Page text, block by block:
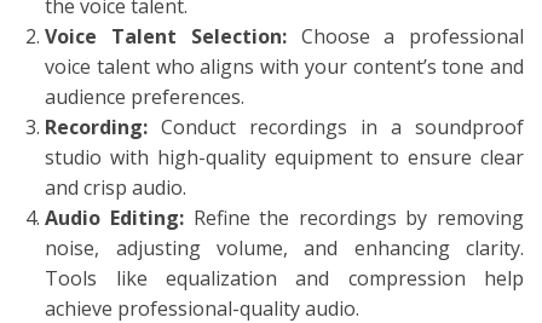
the voice talent.
Voice Talent Selection:Choose a professional
voice talent who aligns with your content’s tone and
audience preferences.
Recording: Conduct recordings in a soundproof
studio with high-quality equipment to ensure clear
and crisp audio.
Audio Editing: Refine the recordings by removing
noise, adjusting volume, and enhancing clarity.
Tools like equalization and compression help
achieve professional-quality audio.